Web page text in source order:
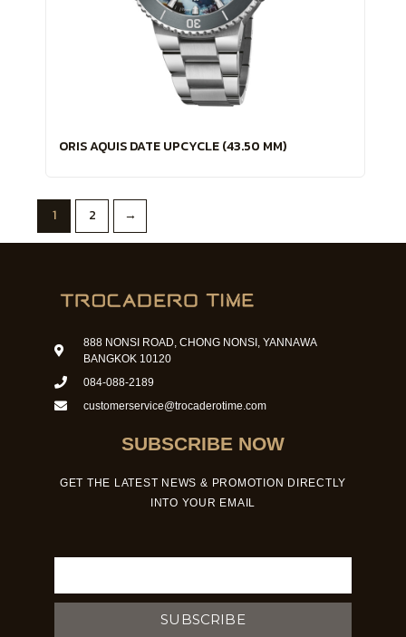
ORIS AQUIS DATE UPCYCLE (43.50 MM)
1 2 →
888 NONSI ROAD, CHONG NONSI, YANNAWA
BANGKOK 10120
084-088-2189
customerservice@trocaderotime.com
SUBSCRIBE NOW
GET THE LATEST NEWS & PROMOTION DIRECTLY
INTO YOUR EMAIL
SUBSCRIBE